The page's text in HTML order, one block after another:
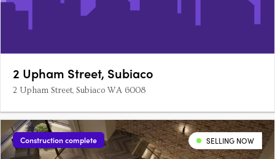
2 Upham Street, Subiaco
2 Upham Street, Subiaco WA 6008
Construction complete SELLING NOW